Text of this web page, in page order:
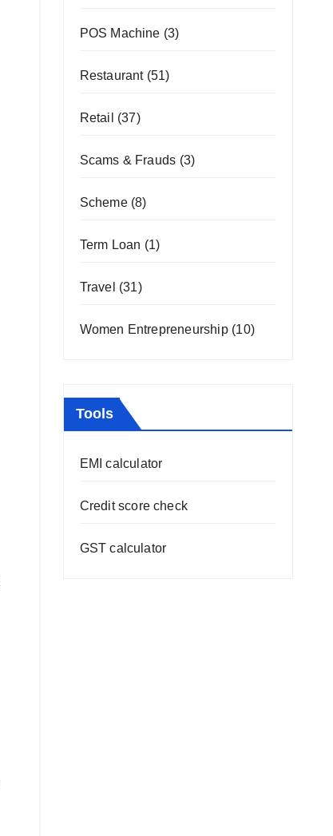
POS Machine (3)
Restaurant(51)
Retail (37)
Scams & Frauds (3)
Scheme(8)
Term Loan (1)
Travel (31)
Women Entrepreneurship(10)
Tools
EMI calculator
Credit score check
GST calculator